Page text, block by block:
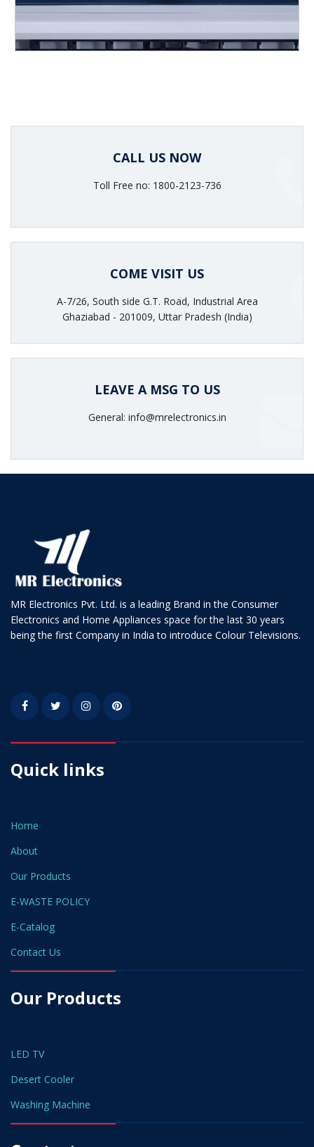
CALL US NOW
Toll Free no: 1800-2123-736
COME VISIT US
A-7/26, South side G.T. Road, Industrial Area
Ghaziabad - 201009, Uttar Pradesh (India)
LEAVE A MSG TO US
General: info@mrelectronics.in
MR Electronics Pvt. Ltd. is a leading Brand in the Consumer
Electronics and Home Appliances space for the last 30 years
being the first Company in India to introduce Colour Televisions.
Quick links
Home
About
Our Products
E-WASTE POLICY
E-Catalog
Contact Us
Our Products
LED TV
Desert Cooler
Washing Machine